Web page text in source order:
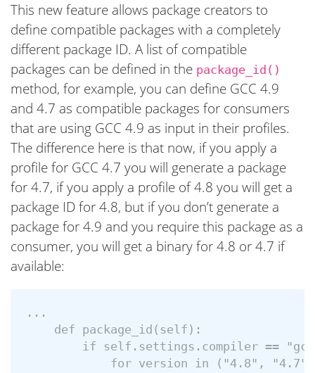
This new feature allows package creators to
define compatible packages with a completely
different package ID. A list of compatible
packages can be defined in the package_id()
method, for example, you can define GCC 4.9
and 4.7 as compatible packages for consumers
that are using GCC 4.9 as input in their profiles.
The difference here is that now, if you apply a
profile for GCC 4.7 you will generate a package
for 4.7, if you apply a profile of 4.8 you will get a
package ID for 4.8, but if you don’t generate a
package for 4.9 and you require this package as a
consumer, you will get a binary for 4.8 or 4.7 if
available:
...
    def package_id(self):
if self.settings.compiler ==
for version in ("4.8",